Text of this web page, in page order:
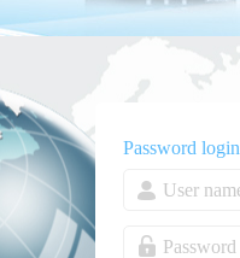
Password login